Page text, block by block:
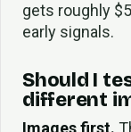
gets roughly
early signals.
Should I
different
Images first.